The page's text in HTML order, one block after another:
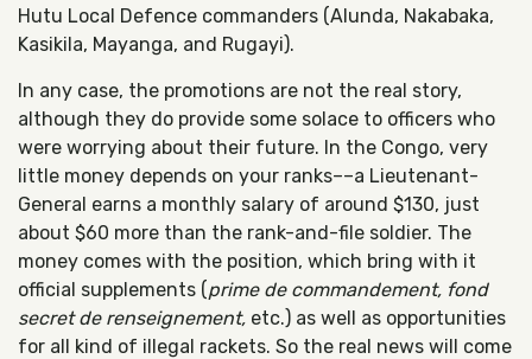
Hutu Local Defence commanders (Alunda, Nakabaka,
Kasikila, Mayanga, and Rugayi).
In any case, the promotions are not the real story,
although they do provide some solace to officers who
were worrying about their future. In the Congo, very
little money depends on your ranks––a Lieutenant-
General earns a monthly salary of around $130, just
about $60 more than the rank-and-file soldier. The
money comes with the position, which bring with it
official supplements (prime de commandement, fond
secret de renseignement, etc.) as well as opportunities
for all kind of illegal rackets. So the real news will come